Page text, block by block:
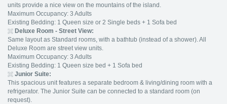
units provide a nice view on the mountains of the island.
Maximum Occupancy: 3 Adults
Existing Bedding: 1 Queen size or 2 Single beds + 1 Sofa bed
Deluxe Room - Street View:
Same layout as Standard rooms, with a bathtub (instead of a shower). All
Deluxe Room are street view units.
Maximum Occupancy: 3 Adults
Existing Bedding: 1 Queen size bed + 1 Sofa bed
Junior Suite:
This spacious unit features a separate bedroom & living/dining room with a
refrigerator. The Junior Suite can be connected to a standard room (on
request).